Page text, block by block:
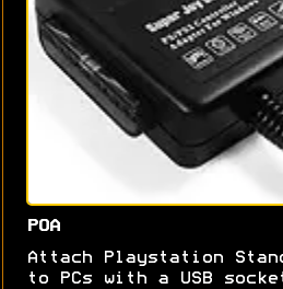
POA
Attach Playstation
to PCs with a USB